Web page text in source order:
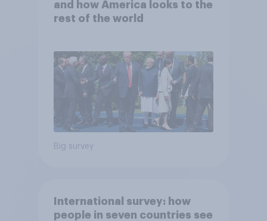
and how America looks to the
rest of the world
Big survey
International survey: how
people in seven countries see